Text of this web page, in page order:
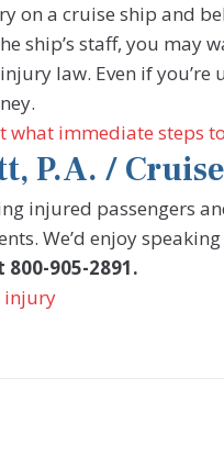
on a cruise ship and
ship’s staff, you may
law. Even if
what immediate steps
P.A. /
injured passengers
We’d enjoy
800-905-2891.